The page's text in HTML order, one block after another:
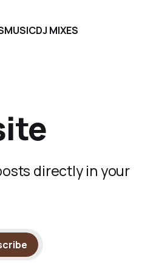
MUSICDJ MIXES
directly in your